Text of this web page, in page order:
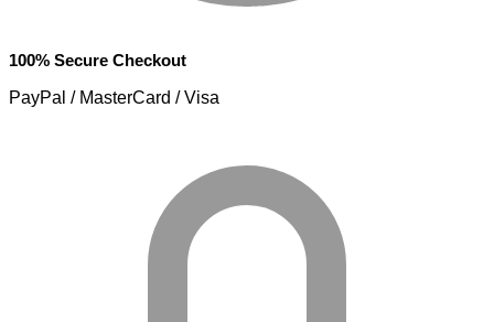
100% Secure Checkout
PayPal / MasterCard / Visa